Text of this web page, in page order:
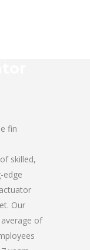
fin
skilled,
edge
Our
of